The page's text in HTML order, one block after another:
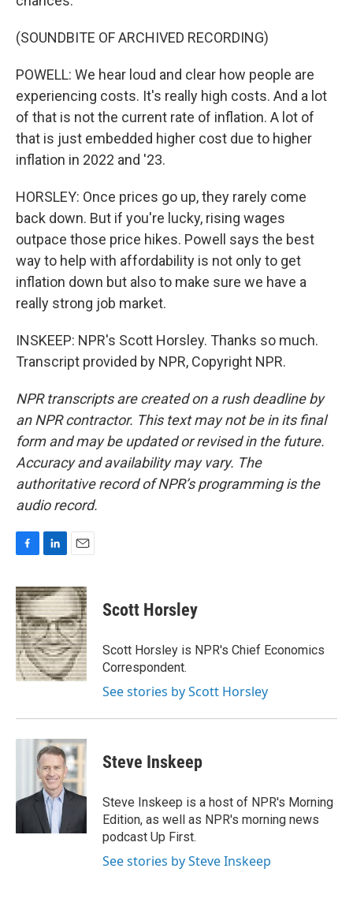
(SOUNDBITE OF ARCHIVED RECORDING)
POWELL: We hear loud and clear how people are
experiencing costs. It's really high costs. And a lot
of that is not the current rate of inflation. A lot of
that is just embedded higher cost due to higher
inflation in 2022 and '23.
HORSLEY: Once prices go up, they rarely come
back down. But if you're lucky, rising wages
outpace those price hikes. Powell says the best
way to help with affordability is not only to get
inflation down but also to make sure we have a
really strong job market.
INSKEEP: NPR's Scott Horsley. Thanks so much.
Transcript provided by NPR, Copyright NPR.
NPR transcripts are created on a rush deadline by
an NPR contractor. This text may not be in its final
form and may be updated or revised in the future.
Accuracy and availability may vary. The
authoritative record of NPR’s programming is the
audio record.
c
e
b
o
o
k
n
k
e
d
I
n
a
i
l
Scott Horsley
Scott Horsley is NPR's Chief Economics
Correspondent.
See stories by Scott Horsley
Steve Inskeep
Steve Inskeep is a host of NPR's Morning
Edition, as well as NPR's morning news
podcast Up First.
See stories by Steve Inskeep